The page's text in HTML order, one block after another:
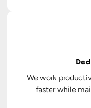
We work
faster while